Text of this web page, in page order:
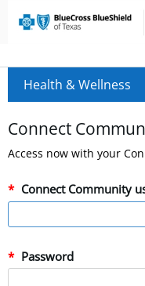
Health & Wellness
Connect
Access now with your
Connect Community
Password